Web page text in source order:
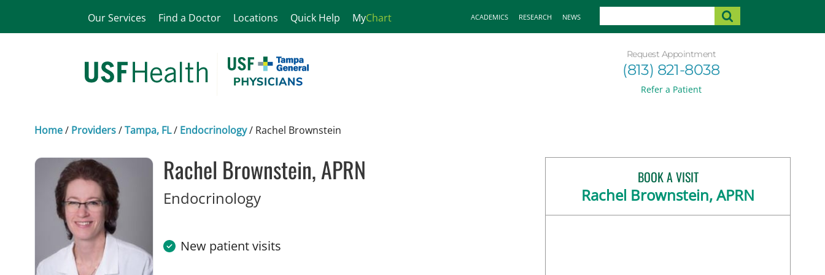
Our Services Find a Doctor Locations Quick Help MyChart ACADEMICS RESEARCH NEWS
Request Appointment
(813) 821-8038
Refer a Patient
Home/ Providers/Tampa, FL/ Endocrinology/ Rachel Brownstein
Rachel Brownstein, APRN
Endocrinologyin Tampa, FL
New patient visits
BOOK A VISIT
Rachel Brownstein, APRN